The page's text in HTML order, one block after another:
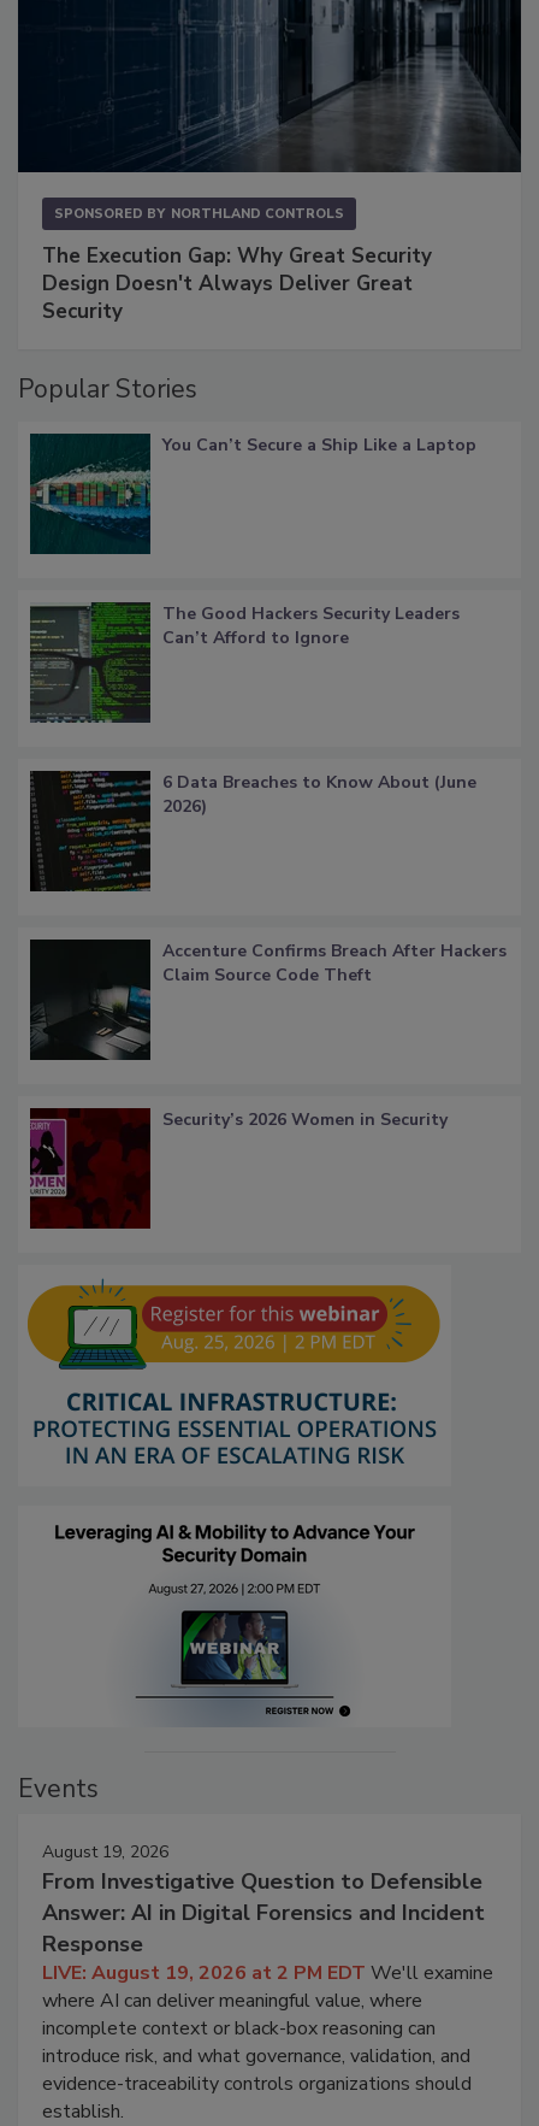
SPONSORED BY NORTHLAND CONTROLS
The Execution Gap: Why Great Security
Design Doesn't Always Deliver Great
Security
Popular Stories
You Can’t Secure a Ship Like a Laptop
The Good Hackers Security Leaders
Can’t Afford to Ignore
6 Data Breaches to Know About (June
2026)
Accenture Confirms Breach After Hackers
Claim Source Code Theft
Security’s 2026 Women in Security
Events
August 19, 2026
From Investigative Question to Defensible
Answer: AI in Digital Forensics and Incident
Response
LIVE: August 19, 2026 at 2 PM EDT We'll examine
where AI can deliver meaningful value, where
incomplete context or black-box reasoning can
introduce risk, and what governance, validation, and
evidence-traceability controls organizations should
establish.